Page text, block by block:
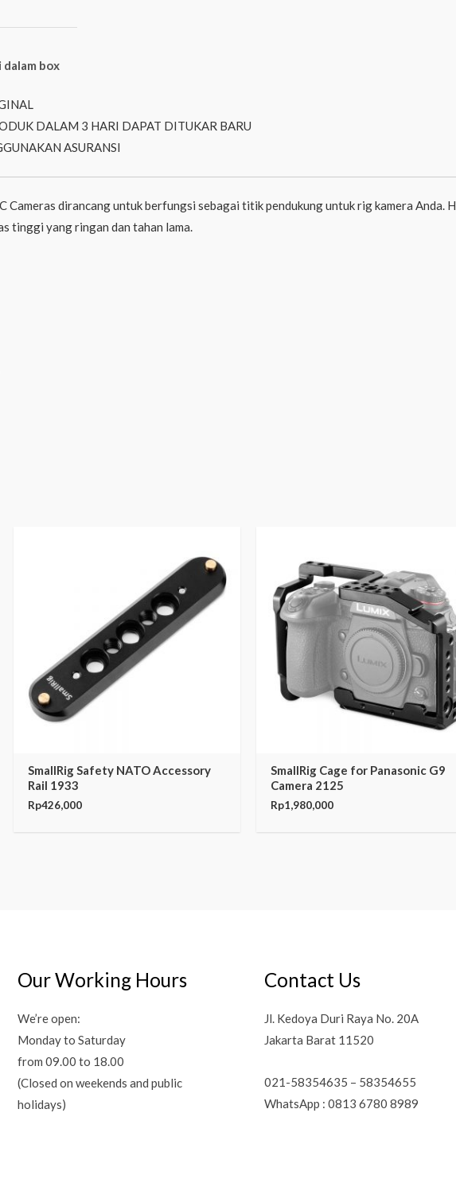
dalam box
DALAM 3 HARI DAPAT DITUKAR BARU
ASURANSI
Cameras dirancang untuk berfungsi sebagai titik pendukung untuk rig kamera Anda.
tinggi yang ringan dan tahan lama.
SmallRig Safety NATO Accessory
Rail 1933
Rp426,000
SmallRig Cage for Panasonic G9
Camera 2125
Rp1,980,000
Our Working Hours
We’re open:
Monday to Saturday
from 09.00 to 18.00
(Closed on weekends and public
holidays)
Contact Us
Jl. Kedoya Duri Raya No. 20A
Jakarta Barat 11520
021-58354635 – 58354655
WhatsApp : 0813 6780 8989